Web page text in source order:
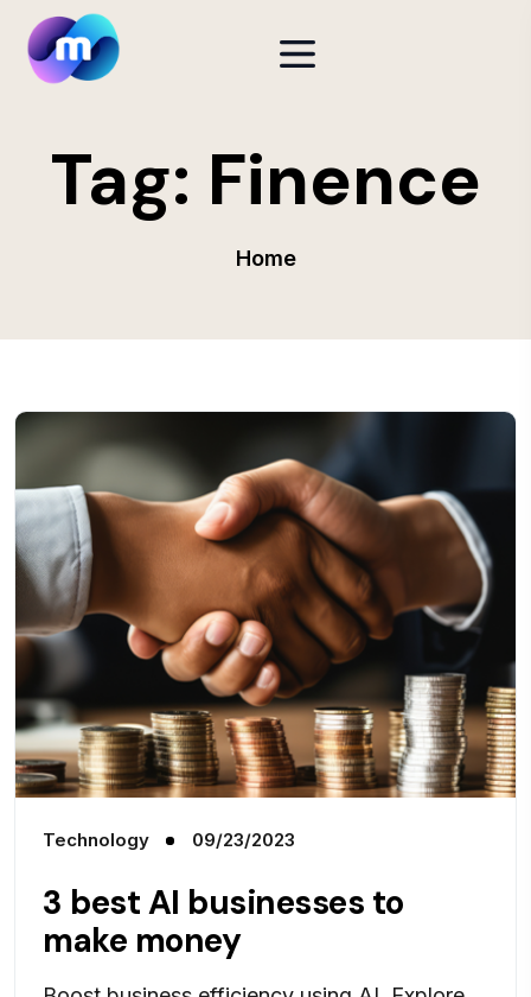
Tag: Finence
Home
Technology 09/23/2023
3 best AI businesses to
make money